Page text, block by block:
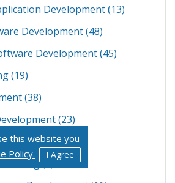
this website you
Policy. I Agree
Development(13)
Development(48)
Development(45)
(19)
(38)
(23)
(34)
(4)